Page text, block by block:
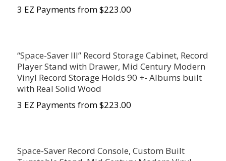
3 EZ Payments from $223.00
“Space-Saver III” Record Storage Cabinet, Record
Player Stand with Drawer, Mid Century Modern
Vinyl Record Storage Holds 90 +- Albums built
with Real Solid Wood
3 EZ Payments from $223.00
Space-Saver Record Console, Custom Built